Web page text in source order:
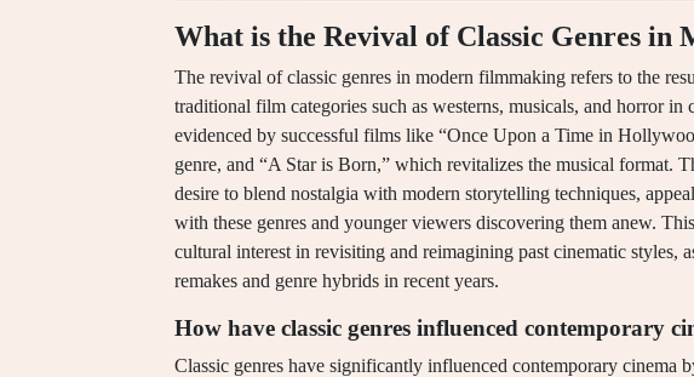
What is the Revival of Classic Genres in
The revival of classic genres in modern filmmaking refers to the
traditional film categories such as westerns, musicals, and horror in
evidenced by successful films like “Once Upon a Time in
genre, and “A Star is Born,” which revitalizes the musical format.
desire to blend nostalgia with modern storytelling techniques,
with these genres and younger viewers discovering them anew.
cultural interest in revisiting and reimagining past cinematic styles,
remakes and genre hybrids in recent years.
How have classic genres influenced contemporary
Classic genres have significantly influenced contemporary cinema